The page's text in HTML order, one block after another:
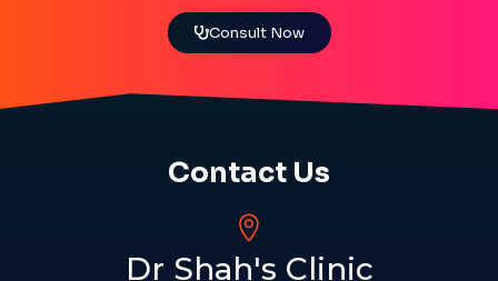
Consult Now
Contact Us
Dr Shah's Clinic